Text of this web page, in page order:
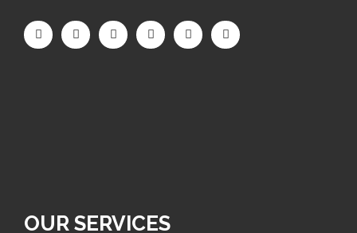
OUR SERVICES